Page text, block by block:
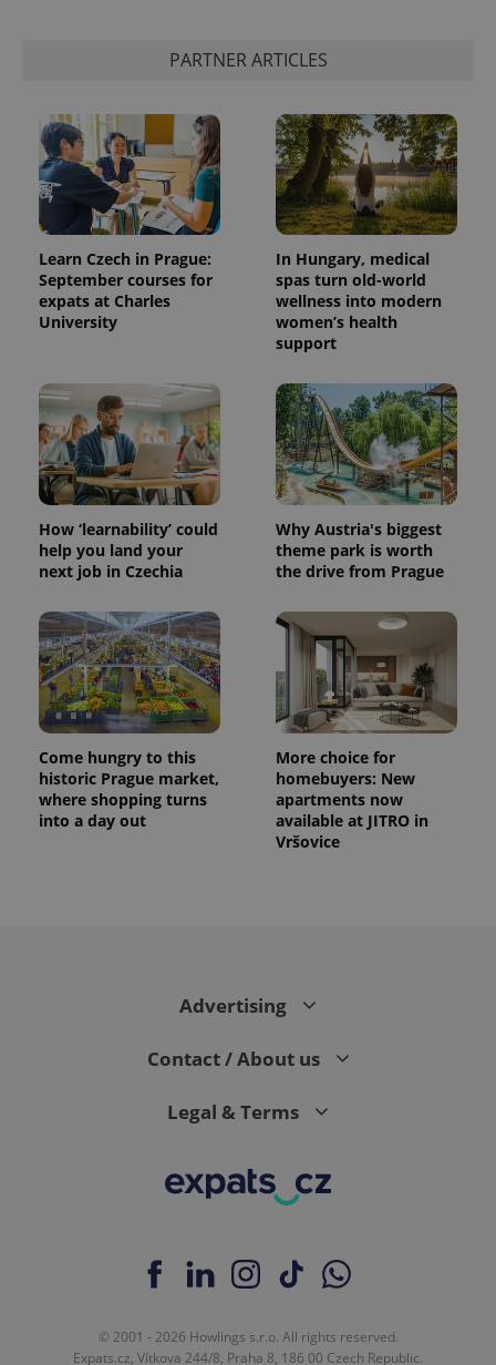
PARTNER ARTICLES
Learn Czech in Prague:
September courses for
expats at Charles
University
In Hungary, medical
spas turn old-world
wellness into modern
women’s health
support
How ‘learnability’ could
help you land your
next job in Czechia
Why Austria's biggest
theme park is worth
the drive from Prague
Come hungry to this
historic Prague market,
where shopping turns
into a day out
More choice for
homebuyers: New
apartments now
available at JITRO in
Vršovice
Advertising
Contact / About us
Legal & Terms
© 2001 - 2026 Howlings s.r.o. All rights reserved.
Expats.cz, Vítkova 244/8, Praha 8, 186 00 Czech Republic.